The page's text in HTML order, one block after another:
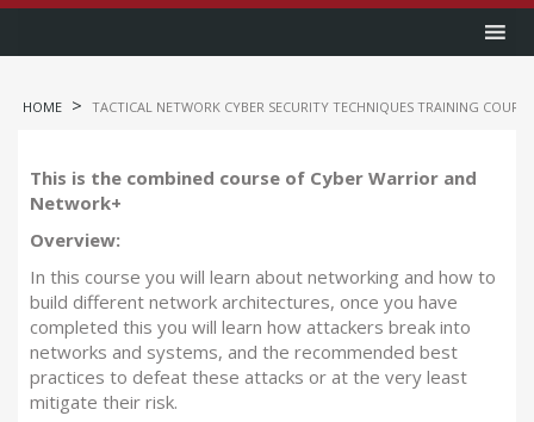
HOME > TACTICAL NETWORK CYBER SECURITY TECHNIQUES TRAINING COURSE
This is the combined course of Cyber Warrior and
Network+
Overview:
In this course you will learn about networking and how to
build different network architectures, once you have
completed this you will learn how attackers break into
networks and systems, and the recommended best
practices to defeat these attacks or at the very least
mitigate their risk.